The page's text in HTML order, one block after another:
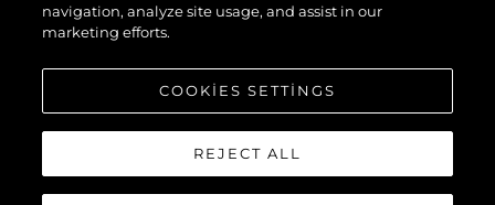
navigation, analyze site usage, and assist in our
marketing efforts.
COOKIES SETTINGS
REJECT ALL